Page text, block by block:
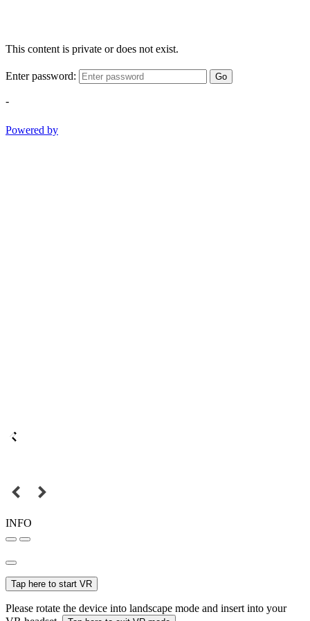
This content is private or does not exist.
Enter password: Go
-
Powered by
INFO
Tap here to start VR
Please rotate the device into landscape mode and insert into your